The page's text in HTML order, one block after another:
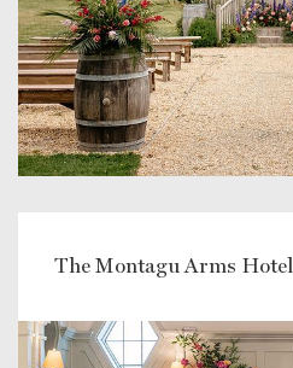
The Montagu Arms Hotel